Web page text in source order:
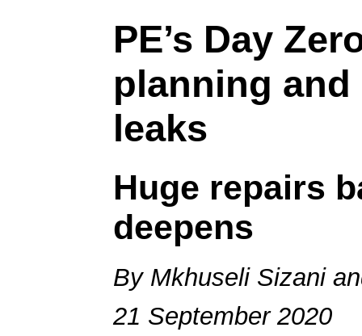
PE’s Day
planning
leaks
Huge repairs
deepens
By Mkhuseli Sizani
21 September 2020